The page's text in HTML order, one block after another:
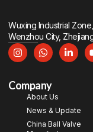
Wuxing Industrial
Wenzhou City,
Company
About Us
News & Update
China Ball Valve